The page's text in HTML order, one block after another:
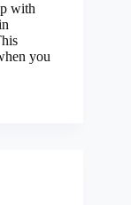
with
you